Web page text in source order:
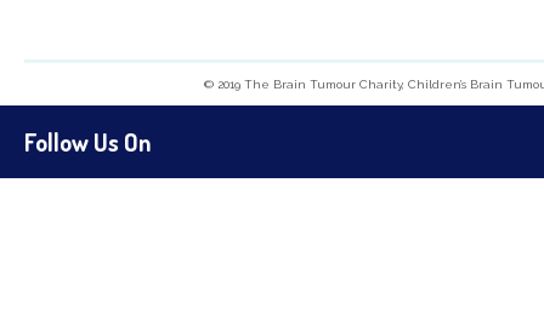
© 2019 The Brain Tumour Charity, Children’s Brain
Follow Us On